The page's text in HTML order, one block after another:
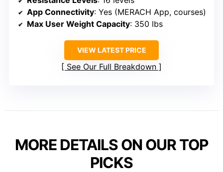
App Connectivity: Yes (MERACH App, courses)
Max User Weight Capacity: 350 lbs
VIEW LATEST PRICE
See Our Full Breakdown
MORE DETAILS ON OUR TOP
PICKS